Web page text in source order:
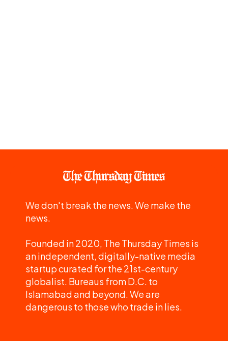
We don't break the news. We make the
news.
Founded in 2020, The Thursday Times is
an independent, digitally-native media
startup curated for the 21st-century
globalist. Bureaus from D.C. to
Islamabad and beyond. We are
dangerous to those who trade in lies.